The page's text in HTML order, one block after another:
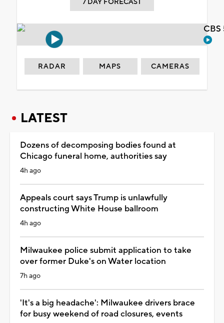
7 DAY FORECAST
RADAR MAPS CAMERAS
LATEST
Dozens of decomposing bodies found at
Chicago funeral home, authorities say
4h ago
Appeals court says Trump is unlawfully
constructing White House ballroom
4h ago
Milwaukee police submit application to take
over former Duke's on Water location
7h ago
'It's a big headache': Milwaukee drivers brace
for busy weekend of road closures, events